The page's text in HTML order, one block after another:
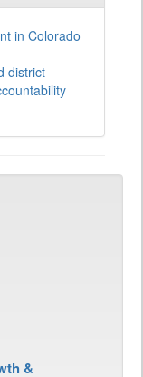
in Colorado
district
&